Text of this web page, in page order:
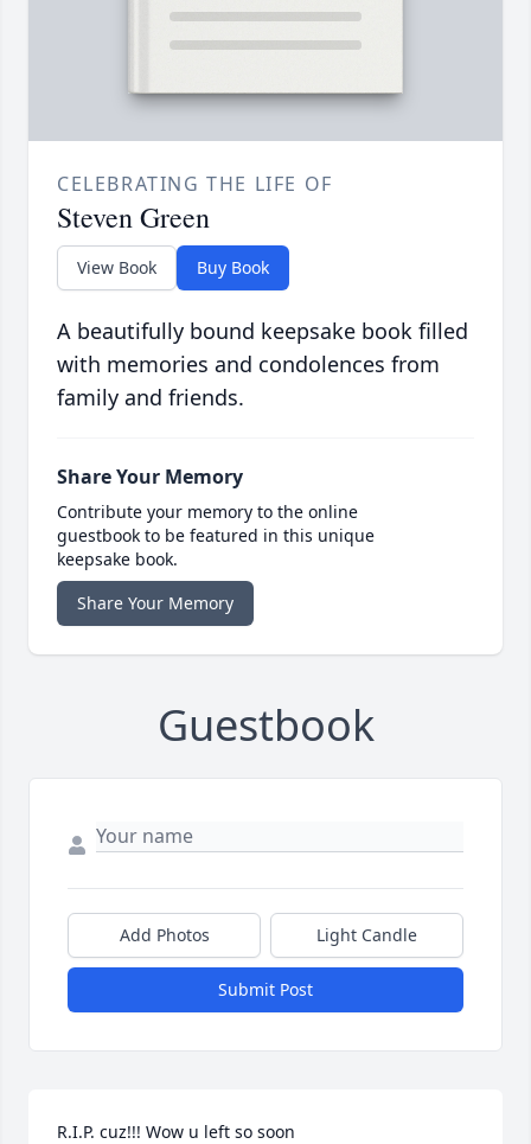
CELEBRATING THE LIFE OF
Steven Green
View Book Buy Book
A beautifully bound keepsake book filled
with memories and condolences from
family and friends.
Share Your Memory
Contribute your memory to the online
guestbook to be featured in this unique
keepsake book.
Share Your Memory
Guestbook
Add Photos Light Candle
Submit Post
R.I.P. cuz!!! Wow u left so soon